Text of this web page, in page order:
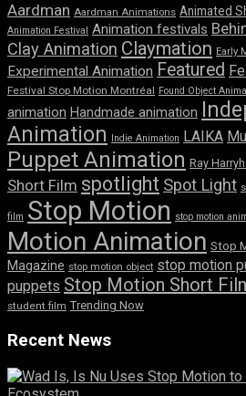
Aardman Aardman Animations Animated
Animation Festival Animation festivals
Clay Animation Claymation Early
Experimental Animation Featured
Festival Stop Motion Montréal Found Object
animation Handmade animation
Animation
Indie Animation LAIKA
Puppet Animation Ray
Short Film spotlight Spot Light
film Stop Motion stop motion
Motion Animation Stop
Magazine stop motion object stop motion
puppets Stop Motion Short
student film Trending Now
Recent News